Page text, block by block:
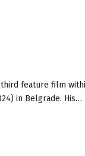
third feature film
in Belgrade. His…